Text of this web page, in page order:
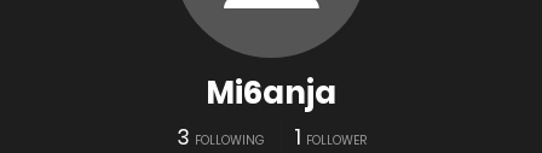
Mi6anja
3 FOLLOWING 1 FOLLOWER